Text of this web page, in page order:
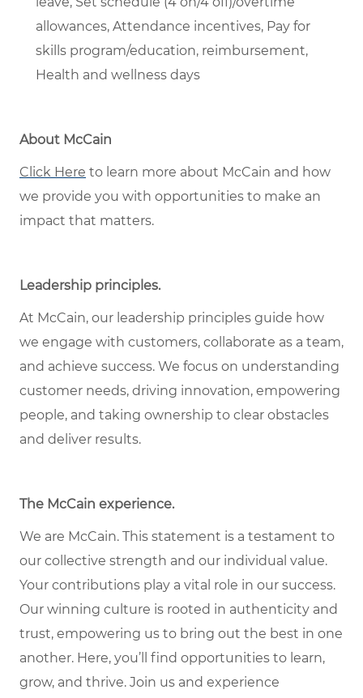
allowances, Attendance incentives, Pay for
skills program/education, reimbursement,
Health and wellness days
About McCain
Click Here to learn more about McCain and how
we provide you with opportunities to make an
impact that matters.
Leadership principles.
At McCain, our leadership principles guide how
we engage with customers, collaborate as a team,
and achieve success. We focus on understanding
customer needs, driving innovation, empowering
people, and taking ownership to clear obstacles
and deliver results.
The McCain experience.
We are McCain. This statement is a testament to
our collective strength and our individual value.
Your contributions play a vital role in our success.
Our winning culture is rooted in authenticity and
trust, empowering us to bring out the best in one
another. Here, you’ll
find opportunities to learn,
grow, and thrive. Join us and experience